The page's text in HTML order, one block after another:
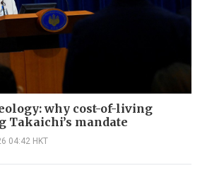
why cost-of-living
Takaichi’s mandate
04:42 HKT